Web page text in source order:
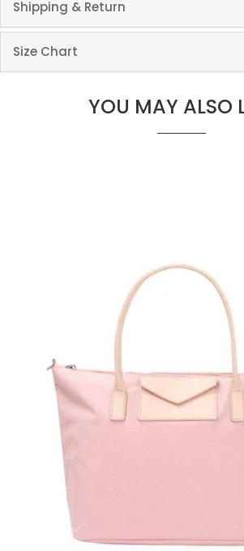
Shipping & Return
Size Chart
YOU MAY ALSO